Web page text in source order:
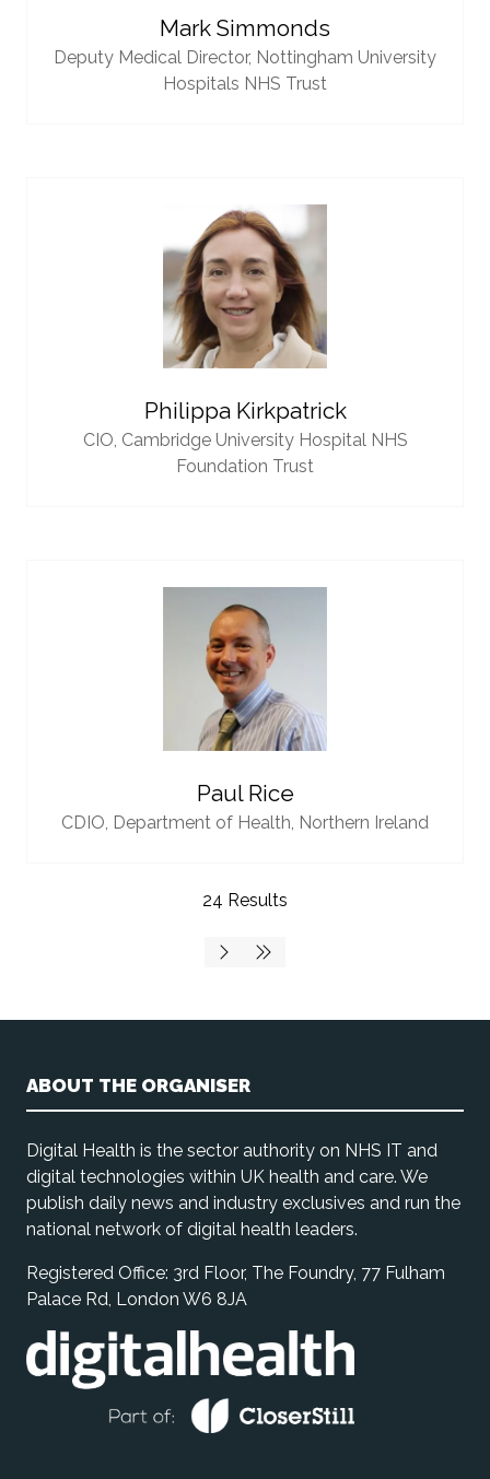
Mark Simmonds
Deputy Medical Director, Nottingham University
Hospitals NHS Trust
Philippa Kirkpatrick
CIO, Cambridge University Hospital NHS
Foundation Trust
Paul Rice
CDIO, Department of Health, Northern Ireland
24 Results
ABOUT THE ORGANISER
Digital Health is the sector authority on NHS IT and
digital technologies within UK health and care. We
publish daily news and industry exclusives and run the
national network of digital health leaders.
Registered Office: 3rd Floor, The Foundry, 77 Fulham
Palace Rd, London W6 8JA